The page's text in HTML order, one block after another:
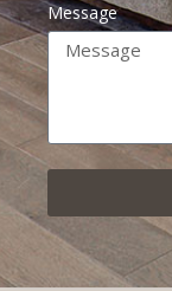
Message